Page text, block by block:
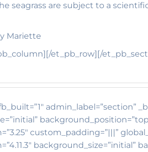
seagrass are subject to a
Mariette
et_pb_row][/
admin_label=”section”
custom_padding=”|||”